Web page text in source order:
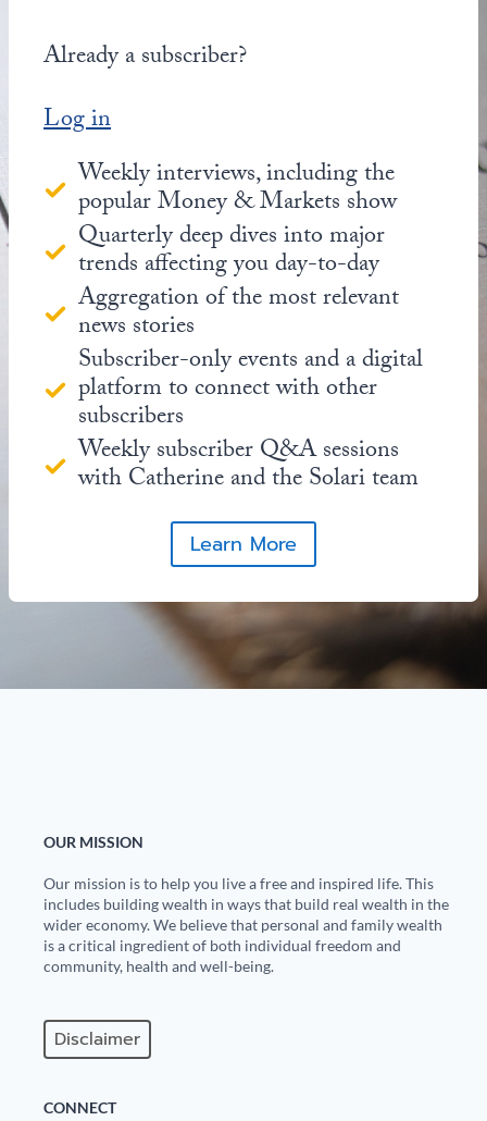
Already a subscriber?
Log in
Weekly interviews, including the
popular Money & Markets show
Quarterly deep dives into major
trends affecting you day-to-day
Aggregation of the most relevant
news stories
Subscriber-only events and a digital
platform to connect with other
subscribers
Weekly subscriber Q&A sessions
with Catherine and the Solari team
Learn More
OUR MISSION
Our mission is to help you live a free and inspired life. This
includes building wealth in ways that build real wealth in the
wider economy. We believe that personal and family wealth
is a critical ingredient of both individual freedom and
community, health and well-being.
Disclaimer
CONNECT